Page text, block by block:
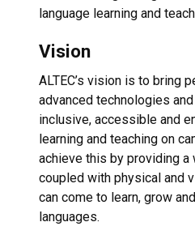
language learning and
Vision
ALTEC’s vision is to bring
advanced technologies
inclusive, accessible and
learning and teaching on
achieve this by providing
coupled with physical and
can come to learn, grow
languages.